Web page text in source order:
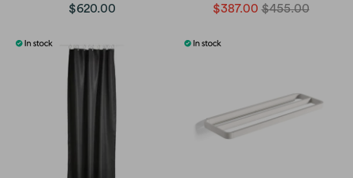
$620.00
$387.00 $455.00